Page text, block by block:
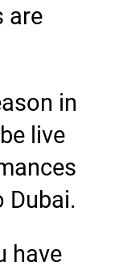
are
in
live
Dubai.
have